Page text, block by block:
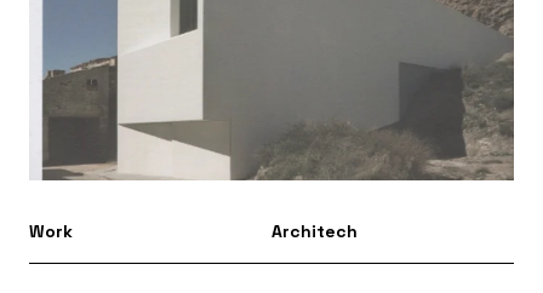
Work Architech